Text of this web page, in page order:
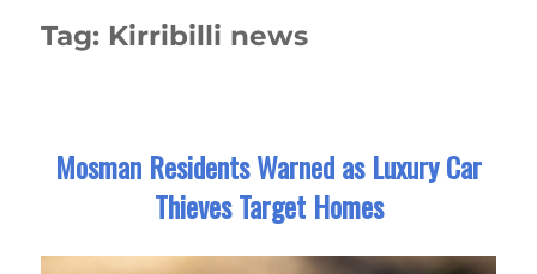
Tag: Kirribilli news
Mosman Residents Warned as Luxury Car
Thieves Target Homes